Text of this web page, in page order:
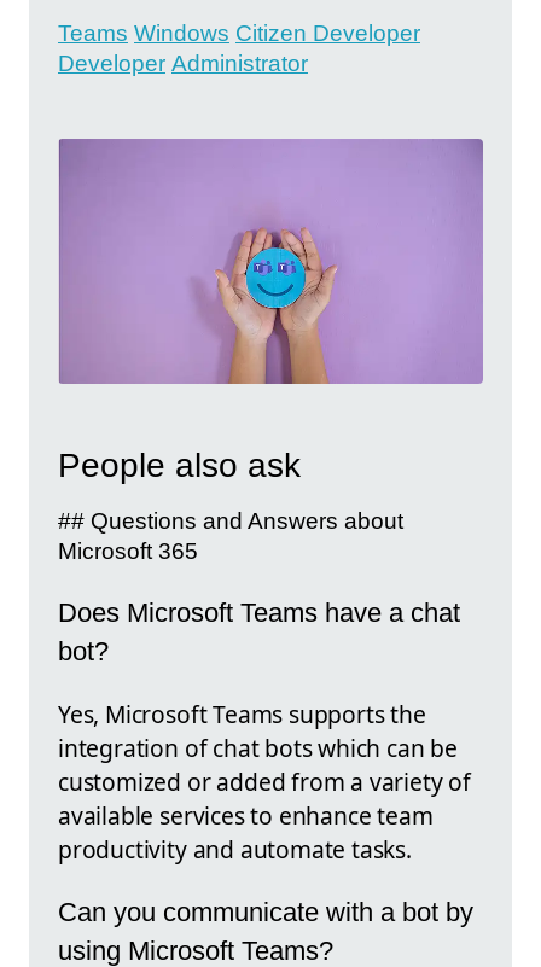
Teams Windows Citizen Developer
Developer Administrator
People also ask
## Questions and Answers about
Microsoft 365
Does Microsoft Teams have a chat
bot?
Yes, Microsoft Teams supports the
integration of chat bots which can be
customized or added from a variety of
available services to enhance team
productivity and automate tasks.
Can you communicate with a bot by
using Microsoft Teams?